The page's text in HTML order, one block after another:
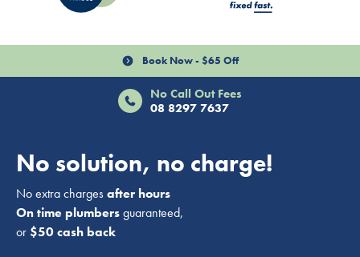
Book Now - $65 Off
No Call Out Fees
08 8297 7637
No solution, no charge!
No extra chargesafter hours
On time plumbersguaranteed,
or $50 cash back